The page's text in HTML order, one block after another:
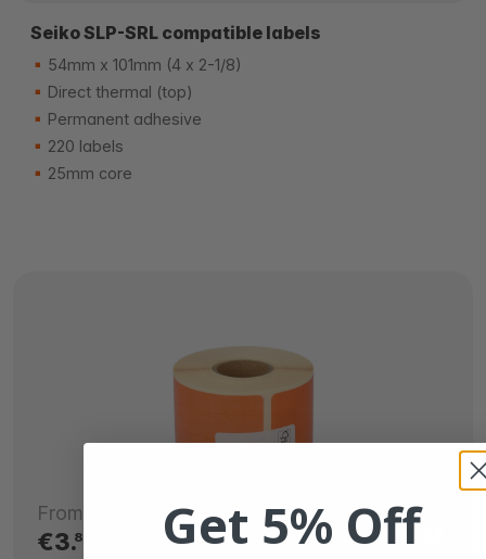
Seiko SLP-SRL compatible labels
54mm x 101mm (4 x 2-1/8)
Direct thermal (top)
Permanent adhesive
220 labels
25mm core
From
€3.80 Get 5% Off